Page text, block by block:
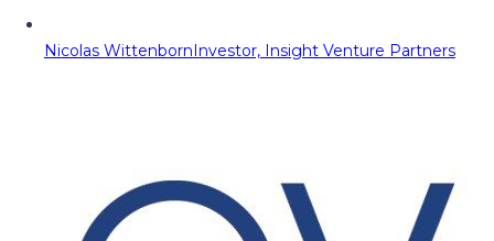
Nicolas WittenbornInvestor, Insight Venture Partners